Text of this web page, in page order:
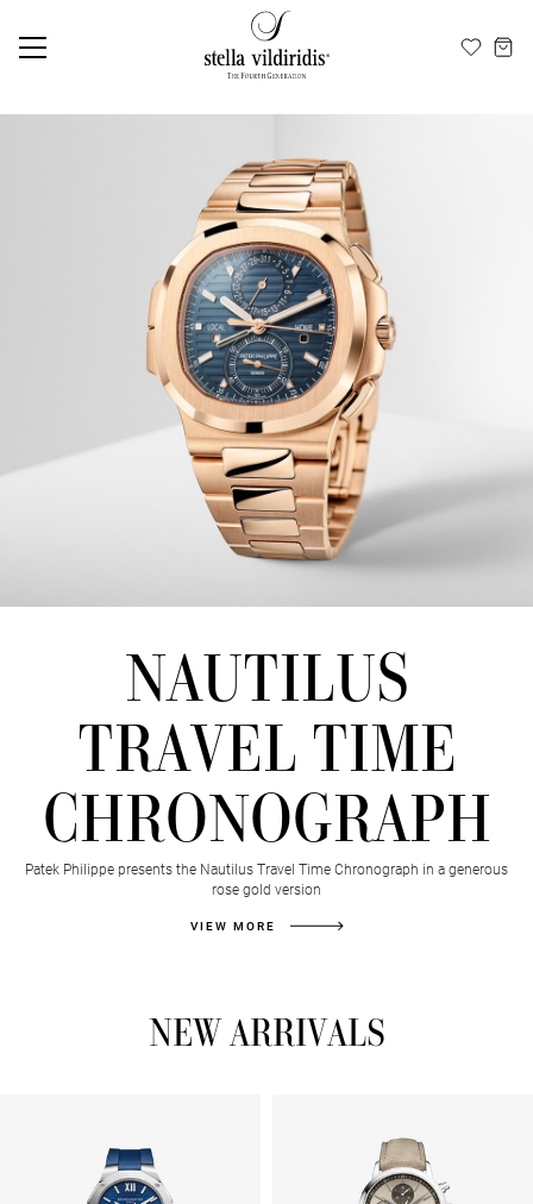
TIME
SAIL
AWAY
BANNER
NAUTILUS
TRAVEL TIME
CHRONOGRAPH
Patek Philippe presents the Nautilus Travel Time Chronograph in a generous
rose gold version
VIEW MORE
NEW ARRIVALS